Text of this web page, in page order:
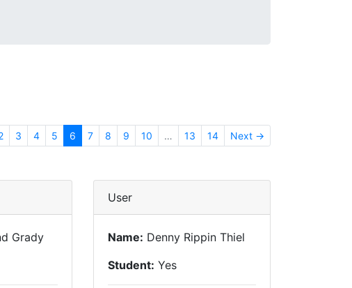
3 4 5 6 7 8 9 10 … 13 14 Next →
Grady
User
Name: Denny Rippin Thiel
Student: Yes